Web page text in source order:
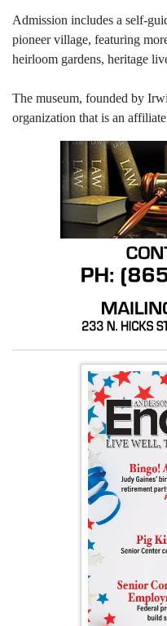
Admission includes a self-
pioneer village, featuring
heirloom gardens, heritage
The museum, founded by
organization that is an